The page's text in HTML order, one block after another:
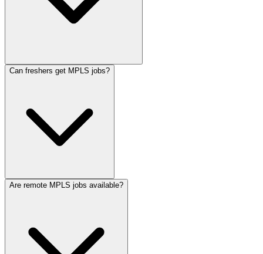
Can freshers get MPLS jobs?
Are remote MPLS jobs available?